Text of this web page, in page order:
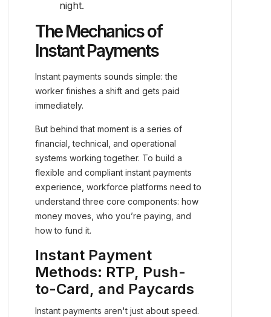
night.
The Mechanics of
Instant Payments
Instant payments sounds simple: the
worker finishes a shift and gets paid
immediately.
But behind that moment is a series of
financial, technical, and operational
systems working together. To build a
flexible and compliant instant payments
experience, workforce platforms need to
understand three core components: how
money moves, who you’re paying, and
how to fund it.
Instant Payment
Methods: RTP, Push-
to-Card, and Paycards
Instant payments aren't just about speed.